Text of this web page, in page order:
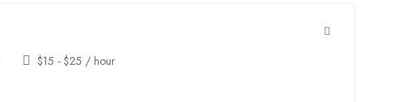
$15 -$25 / hour